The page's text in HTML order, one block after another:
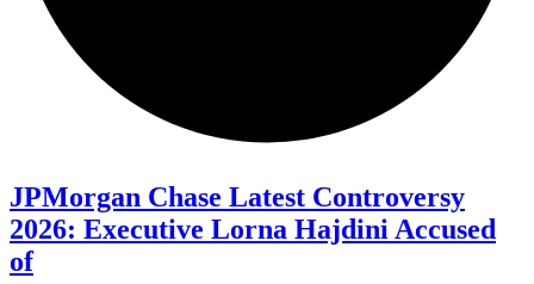
JPMorgan Chase Latest Controversy
2026: Executive Lorna Hajdini Accused
of